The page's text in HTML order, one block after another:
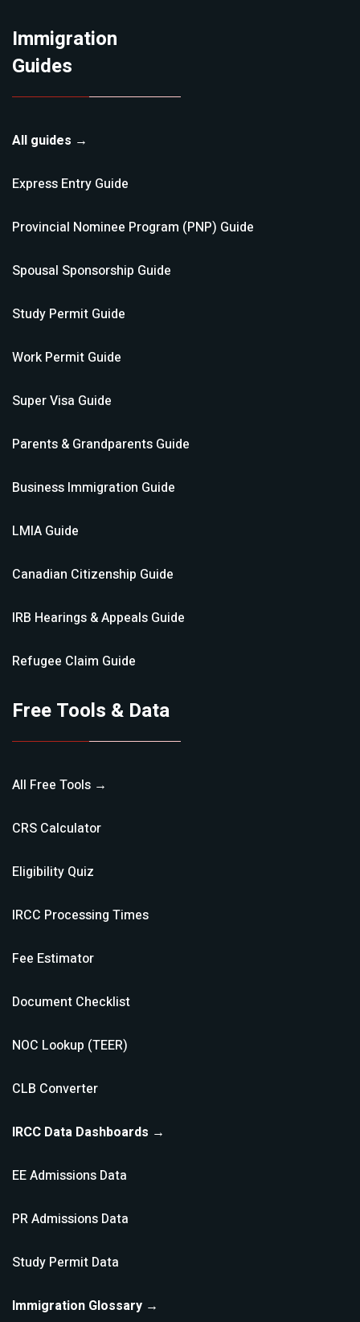
Immigration
Guides
All guides →
Express Entry Guide
Provincial Nominee Program (PNP) Guide
Spousal Sponsorship Guide
Study Permit Guide
Work Permit Guide
Super Visa Guide
Parents & Grandparents Guide
Business Immigration Guide
LMIA Guide
Canadian Citizenship Guide
IRB Hearings & Appeals Guide
Refugee Claim Guide
Free Tools & Data
All Free Tools →
CRS Calculator
Eligibility Quiz
IRCC Processing Times
Fee Estimator
Document Checklist
NOC Lookup (TEER)
CLB Converter
IRCC Data Dashboards →
EE Admissions Data
PR Admissions Data
Study Permit Data
Immigration Glossary →